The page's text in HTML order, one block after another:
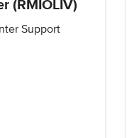
(RMIOLIV)
Support